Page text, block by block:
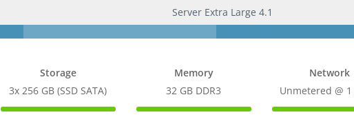
Server Extra Large 4.1
Storage
3x 256 GB (SSD SATA)
100%
Memory
32 GB DDR3
100%
Network
Unmetered @ 1
100%